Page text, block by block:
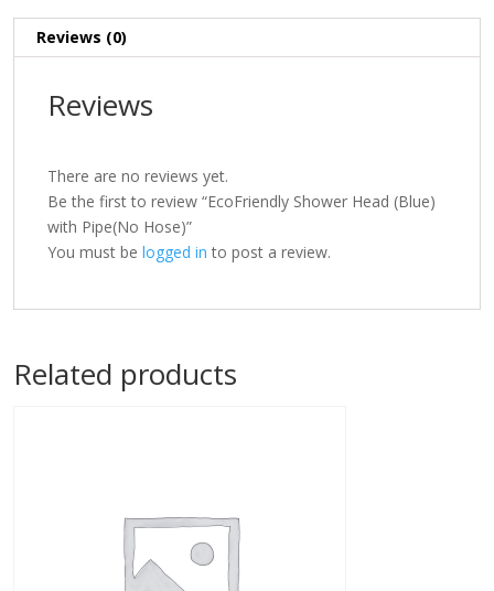
Reviews (0)
Reviews
There are no reviews yet.
Be the first to review “EcoFriendly Shower Head (Blue)
with Pipe(No Hose)”
You must be logged in to post a review.
Related products